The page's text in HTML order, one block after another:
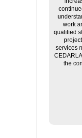
work
qualified
services
the